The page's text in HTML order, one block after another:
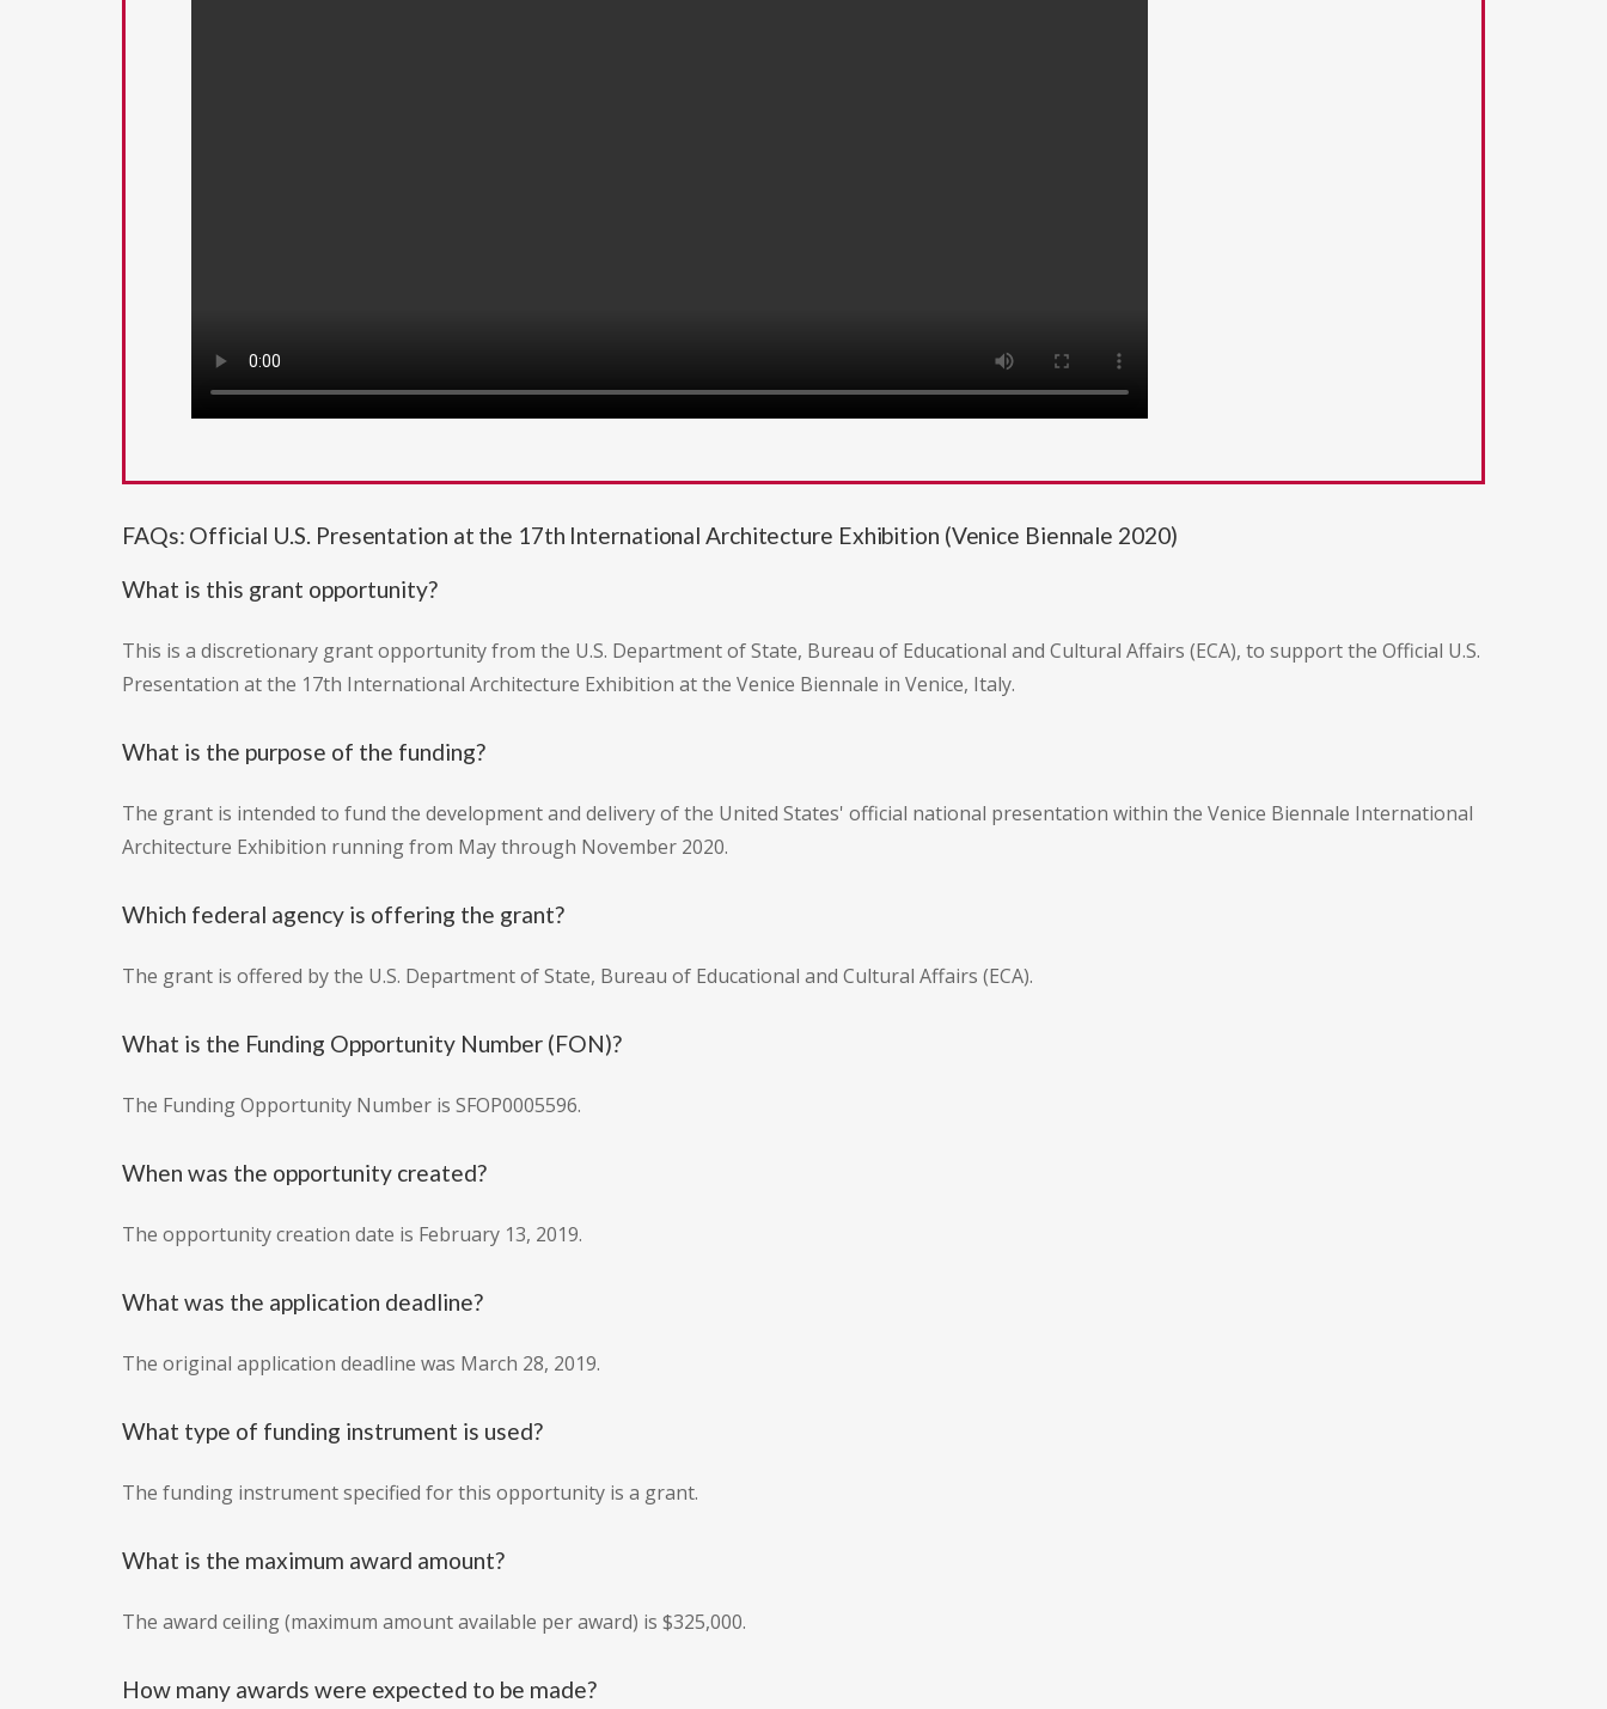
FAQs: Official U.S. Presentation at the 17th International Architecture Exhibition (Venice Biennale 2020)
What is this grant opportunity?
This is a discretionary grant opportunity from the U.S. Department of State, Bureau of Educational and Cultural Affairs (ECA), to support the Official U.S.
Presentation at the 17th International Architecture Exhibition at the Venice Biennale in Venice, Italy.
What is the purpose of the funding?
The grant is intended to fund the development and delivery of the United States' official national presentation within the Venice Biennale International
Architecture Exhibition running from May through November 2020.
Which federal agency is offering the grant?
The grant is offered by the U.S. Department of State, Bureau of Educational and Cultural Affairs (ECA).
What is the Funding Opportunity Number (FON)?
The Funding Opportunity Number is SFOP0005596.
When was the opportunity created?
The opportunity creation date is February 13, 2019.
What was the application deadline?
The original application deadline was March 28, 2019.
What type of funding instrument is used?
The funding instrument specified for this opportunity is a grant.
What is the maximum award amount?
The award ceiling (maximum amount available per award) is $325,000.
How many awards were expected to be made?